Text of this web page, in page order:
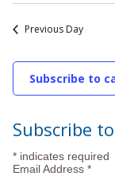
22
Previous Day
Subscribe to
Subscribe
* indicates required
Email Address *